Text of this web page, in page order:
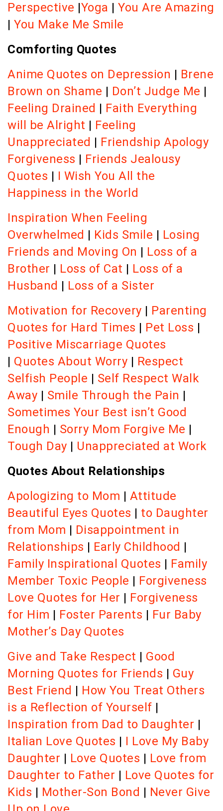
Perspective |Yoga | You Are Amazing
| You Make Me Smile
Comforting Quotes
Anime Quotes on Depression | Brene
Brown on Shame | Don’t Judge Me |
Feeling Drained | Faith Everything
will be Alright | Feeling
Unappreciated | Friendship Apology
Forgiveness | Friends Jealousy
Quotes | I Wish You All the
Happiness in the World
Inspiration When Feeling
Overwhelmed | Kids Smile | Losing
Friends and Moving On | Loss of a
Brother | Loss of Cat | Loss of a
Husband | Loss of a Sister
Motivation for Recovery | Parenting
Quotes for Hard Times | Pet Loss |
Positive Miscarriage Quotes
| Quotes About Worry | Respect
Selfish People | Self Respect Walk
Away | Smile Through the Pain |
Sometimes Your Best isn’t Good
Enough | Sorry Mom Forgive Me |
Tough Day | Unappreciated at Work
Quotes About Relationships
Apologizing to Mom | Attitude
Beautiful Eyes Quotes | to Daughter
from Mom | Disappointment in
Relationships | Early Childhood |
Family Inspirational Quotes | Family
Member Toxic People | Forgiveness
Love Quotes for Her | Forgiveness
for Him | Foster Parents | Fur Baby
Mother’s Day Quotes
Give and Take Respect | Good
Morning Quotes for Friends | Guy
Best Friend | How You Treat Others
is a Reflection of Yourself |
Inspiration from Dad to Daughter |
Italian Love Quotes | I Love My Baby
Daughter | Love Quotes | Love from
Daughter to Father | Love Quotes for
Kids | Mother-Son Bond | Never Give